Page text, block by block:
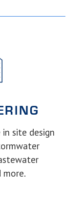
site design